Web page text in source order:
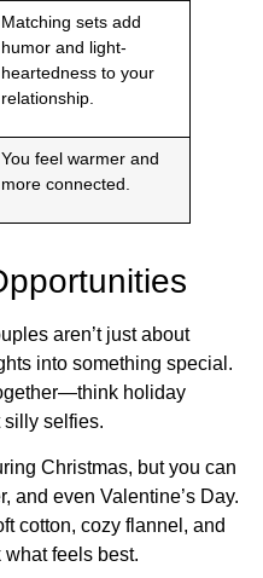
Matching sets add
humor and light-
heartedness to your
relationship.
You feel warmer and
more connected.
aren’t just about
into something special.
holiday
silly selfies.
Christmas, but you can
and even Valentine’s Day.
cotton, cozy flannel, and
what feels best.